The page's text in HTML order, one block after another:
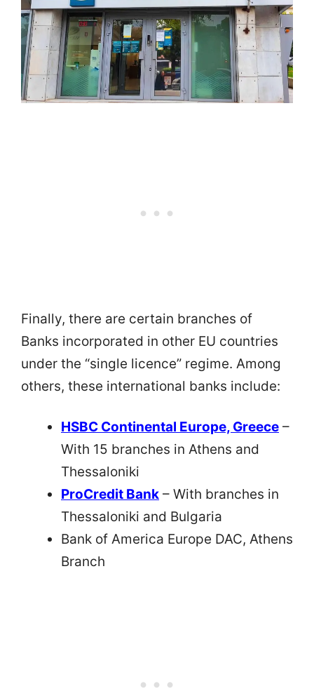
Finally, there are certain branches of
Banks incorporated in other EU countries
under the “single licence” regime. Among
others, these international banks include:
HSBC Continental Europe, Greece –
With 15 branches in Athens and
Thessaloniki
ProCredit Bank – With branches in
Thessaloniki and Bulgaria
Bank of America Europe DAC, Athens
Branch